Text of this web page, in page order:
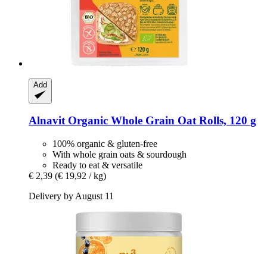
Add
AlnavitOrganic Whole Grain Oat Rolls, 120 g
100% organic & gluten-free
With whole grain oats & sourdough
Ready to eat & versatile
€ 2,39 (€ 19,92 / kg)
Delivery by August 11